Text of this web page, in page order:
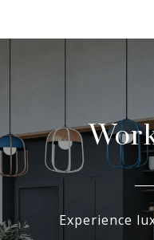
Experience